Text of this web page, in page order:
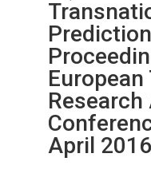
Research
April